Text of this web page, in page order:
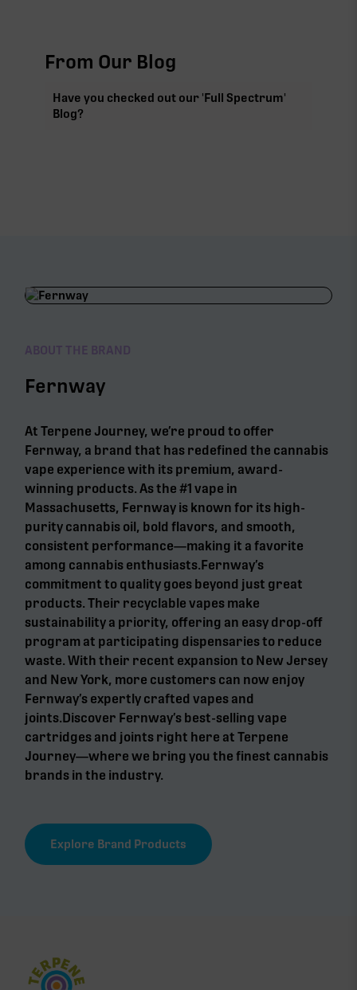
From Our Blog
Have you checked out our 'Full Spectrum'
Blog?
ABOUT THE BRAND
Fernway
At Terpene Journey, we’re proud to offer
Fernway, a brand that has redefined the cannabis
vape experience with its premium, award-
winning products. As the #1 vape in
Massachusetts, Fernway is known for its high-
purity cannabis oil, bold flavors, and smooth,
consistent performance—making it a favorite
among cannabis enthusiasts.Fernway’s
commitment to quality goes beyond just great
products. Their recyclable vapes make
sustainability a priority, offering an easy drop-off
program at participating dispensaries to reduce
waste. With their recent expansion to New Jersey
and New York, more customers can now enjoy
Fernway’s expertly crafted vapes and
joints.Discover Fernway’s best-selling vape
cartridges and joints right here at Terpene
Journey—where we bring you the finest cannabis
brands in the industry.
Explore Brand Products